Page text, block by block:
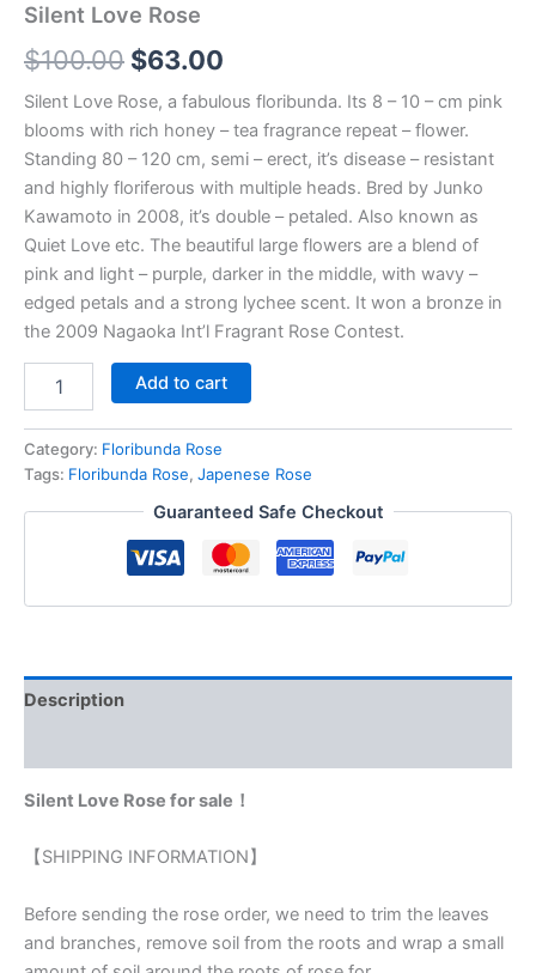
Silent Love Rose
$100.00 $63.00
Silent Love Rose, a fabulous floribunda. Its 8 – 10 – cm pink
blooms with rich honey – tea fragrance repeat – flower.
Standing 80 – 120 cm, semi – erect, it’s disease – resistant
and highly floriferous with multiple heads. Bred by Junko
Kawamoto in 2008, it’s double – petaled. Also known as
Quiet Love etc. The beautiful large flowers are a blend of
pink and light – purple, darker in the middle, with wavy –
edged petals and a strong lychee scent. It won a bronze in
the 2009 Nagaoka Int’l Fragrant Rose Contest.
Add to cart
Category: Floribunda Rose
Tags: Floribunda Rose, Japenese Rose
Guaranteed Safe Checkout
Description
Silent Love Rose for sale！
【SHIPPING INFORMATION】
Before sending the rose order, we need to trim the leaves
and branches, remove soil from the roots and wrap a small